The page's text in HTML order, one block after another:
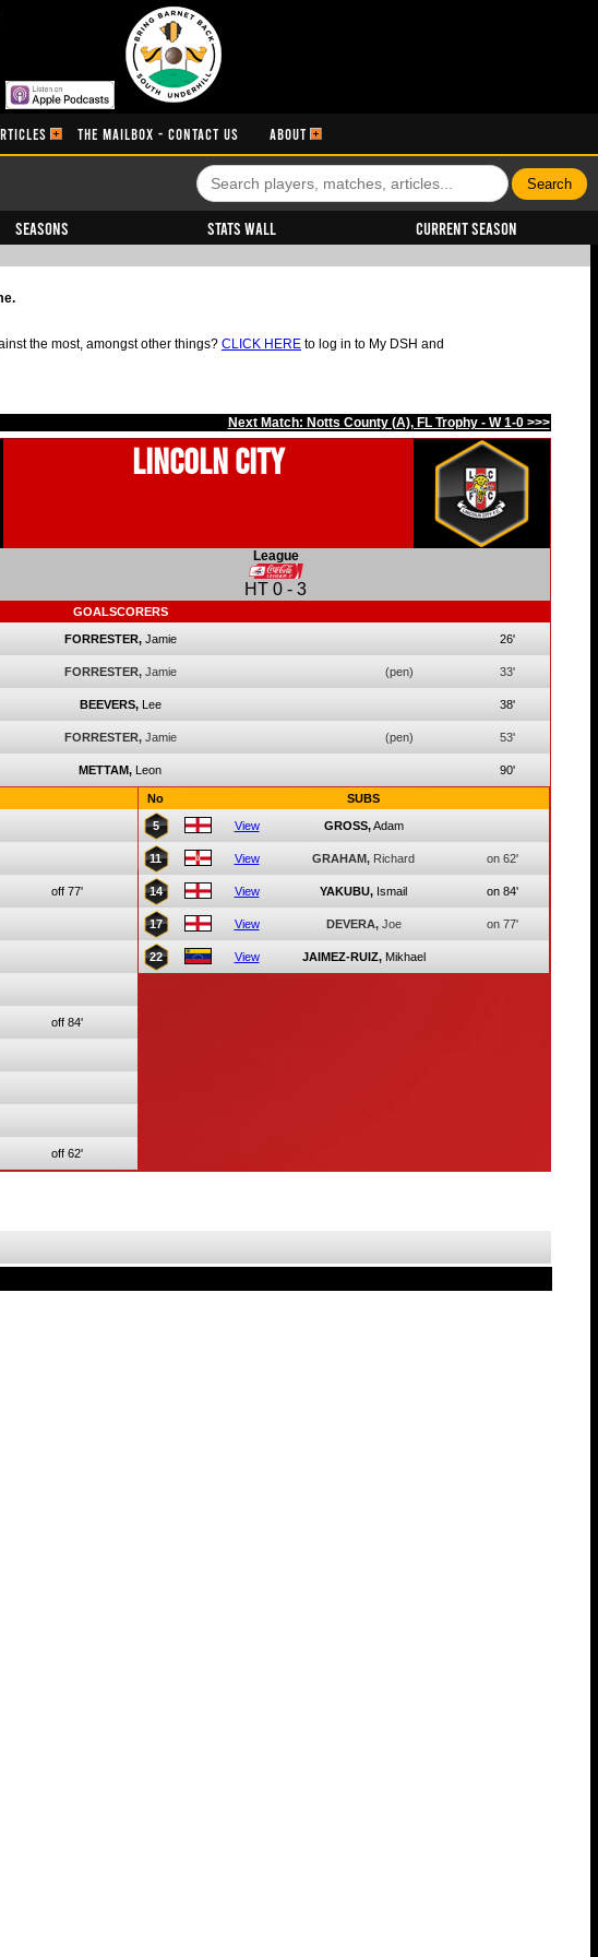
THE MAILBOX - CONTACT US ABOUT
Seasons Stats Wall Current Season
the most, amongst other things? CLICK HERE to log in to My DSH and
Next Match: Notts County (A), FL Trophy - W 1-0 >>>
Lincoln City
League
HT 0 - 3
GOALSCORERS
FORRESTER, Jamie 26'
FORRESTER, Jamie (pen) 33'
BEEVERS, Lee 38'
FORRESTER, Jamie (pen) 53'
METTAM, Leon 90'
off 77'
off 84'
off 62'
No SUBS
5 View GROSS, Adam
11 View GRAHAM, Richard on 62'
14 View YAKUBU, Ismail on 84'
17 View DEVERA, Joe on 77'
22 View JAIMEZ-RUIZ, Mikhael